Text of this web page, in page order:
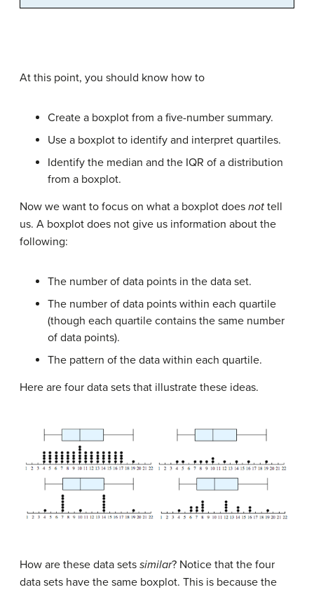
At this point, you should know how to
Create a boxplot from a five-number summary.
Use a boxplot to identify and interpret quartiles.
Identify the median and the IQR of a distribution
from a boxplot.
Now we want to focus on what a boxplot does not tell
us. A boxplot does not give us information about the
following:
The number of data points in the data set.
The number of data points within each quartile
(though each quartile contains the same number
of data points).
The pattern of the data within each quartile.
Here are four data sets that illustrate these ideas.
How are these data sets similar? Notice that the four
data sets have the same boxplot. This is because the